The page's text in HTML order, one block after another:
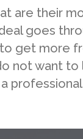
are their
goes
get more
not want